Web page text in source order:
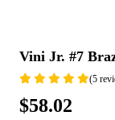
Vini Jr. #7
(5
$58.02